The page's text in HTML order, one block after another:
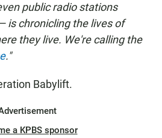
public radio stations
is chronicling the lives of
they live. We're calling the
."
Babylift.
a KPBS sponsor